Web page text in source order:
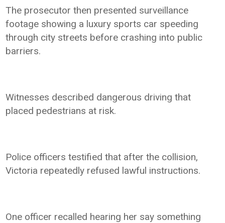
The prosecutor then presented surveillance
footage showing a luxury sports car speeding
through city streets before crashing into public
barriers.
Witnesses described dangerous driving that
placed pedestrians at risk.
Police officers testified that after the collision,
Victoria repeatedly refused lawful instructions.
One officer recalled hearing her say something